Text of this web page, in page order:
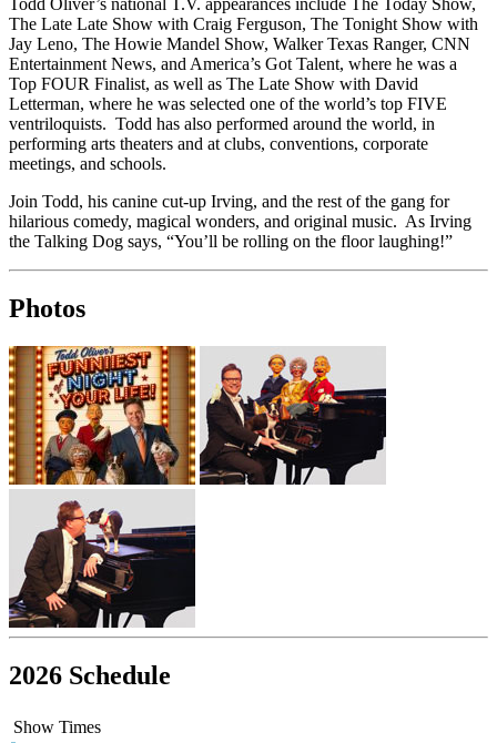
Todd Oliver’s national T.V. appearances include The Today Show,
The Late Late Show with Craig Ferguson, The Tonight Show with
Jay Leno, The Howie Mandel Show, Walker Texas Ranger, CNN
Entertainment News, and America’s Got Talent, where he was a
Top FOUR Finalist, as well as The Late Show with David
Letterman, where he was selected one of the world’s top FIVE
ventriloquists. Todd has also performed around the world, in
performing arts theaters and at clubs, conventions, corporate
meetings, and schools.
Join Todd, his canine cut-up Irving, and the rest of the gang for
hilarious comedy, magical wonders, and original music. As Irving
the Talking Dog says, “You’ll be rolling on the floor laughing!”
Photos
2026 Schedule
Show Times